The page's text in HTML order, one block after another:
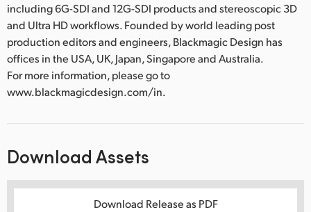
including 6G-SDI and 12G-SDI products and stereoscopic 3D
and Ultra HD workflows. Founded by world leading post
production editors and engineers, Blackmagic Design has
offices in the USA, UK, Japan, Singapore and Australia.
For more information, please go to
www.blackmagicdesign.com/in.
Download Assets
Download Release as PDF